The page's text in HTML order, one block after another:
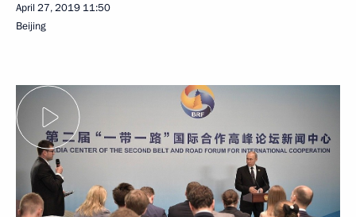
April 27, 2019 11:50
Beijing